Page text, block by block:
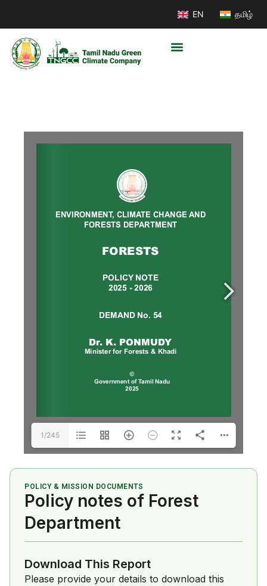
EN தமிழ்
1/245
POLICY & MISSION DOCUMENTS
Policy notes of Forest
Department
Download This Report
Please provide your details to download this